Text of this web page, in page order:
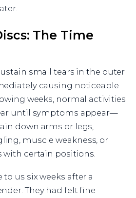
The Time
small tears in the outer
causing noticeable
weeks, normal activities
until symptoms appear—
down arms or legs,
muscle weakness, or
with certain positions.
us six weeks after a
They had felt fine